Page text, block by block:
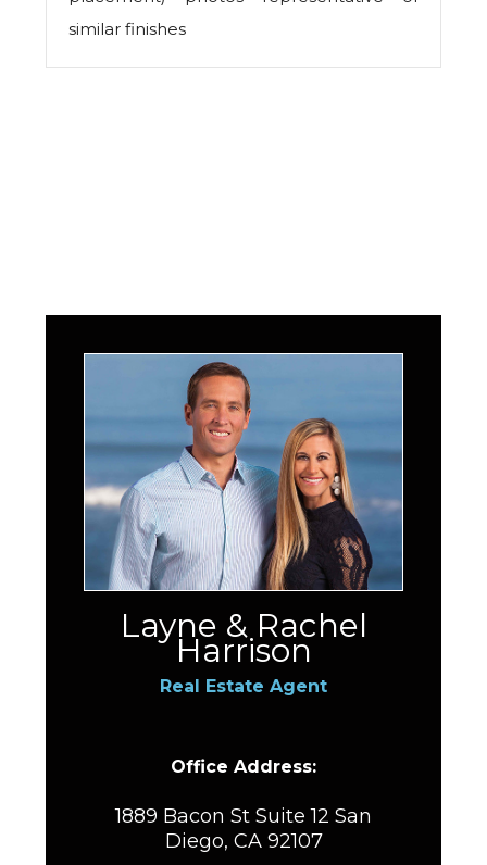
similar finishes
Layne & Rachel
Harrison
Real Estate Agent
Office Address:
1889 Bacon St Suite 12 San
Diego, CA 92107